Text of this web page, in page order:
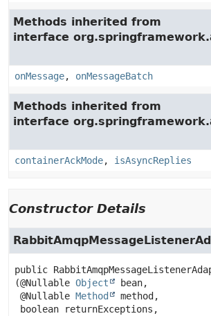
Methods inherited from
interface
onMessage, onMessageBatch
Methods inherited from
interface
containerAckMode, isAsyncReplies
Constructor Details
public
(@Nullable Object
bean,
@Nullable Method
method,
boolean returnExceptions,